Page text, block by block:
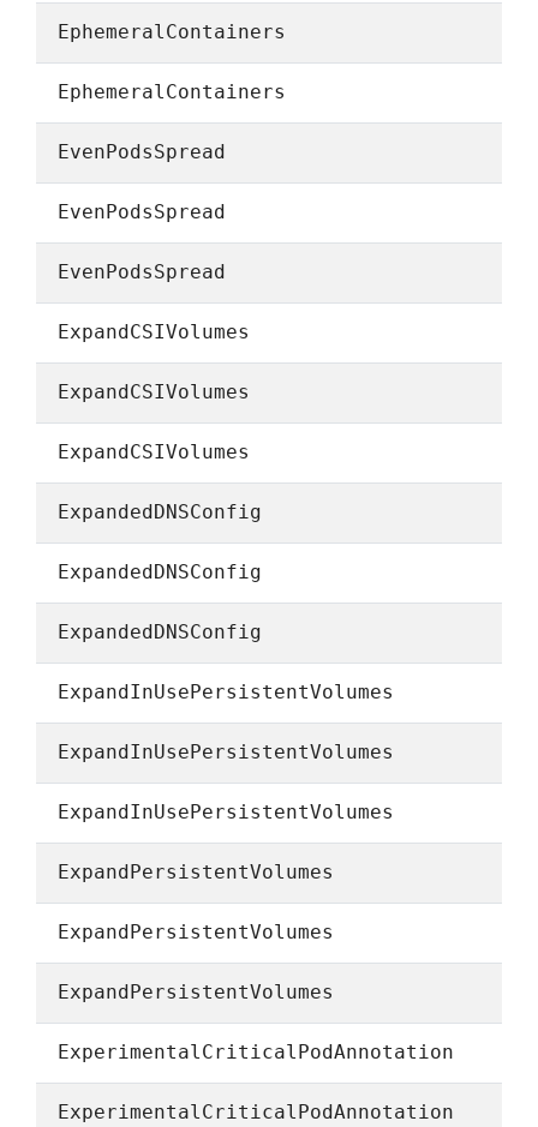
EphemeralContainers
EphemeralContainers
EvenPodsSpread
EvenPodsSpread
EvenPodsSpread
ExpandCSIVolumes
ExpandCSIVolumes
ExpandCSIVolumes
ExpandedDNSConfig
ExpandedDNSConfig
ExpandedDNSConfig
ExpandInUsePersistentVolumes
ExpandInUsePersistentVolumes
ExpandInUsePersistentVolumes
ExpandPersistentVolumes
ExpandPersistentVolumes
ExpandPersistentVolumes
ExperimentalCriticalPodAnnotation
ExperimentalCriticalPodAnnotation